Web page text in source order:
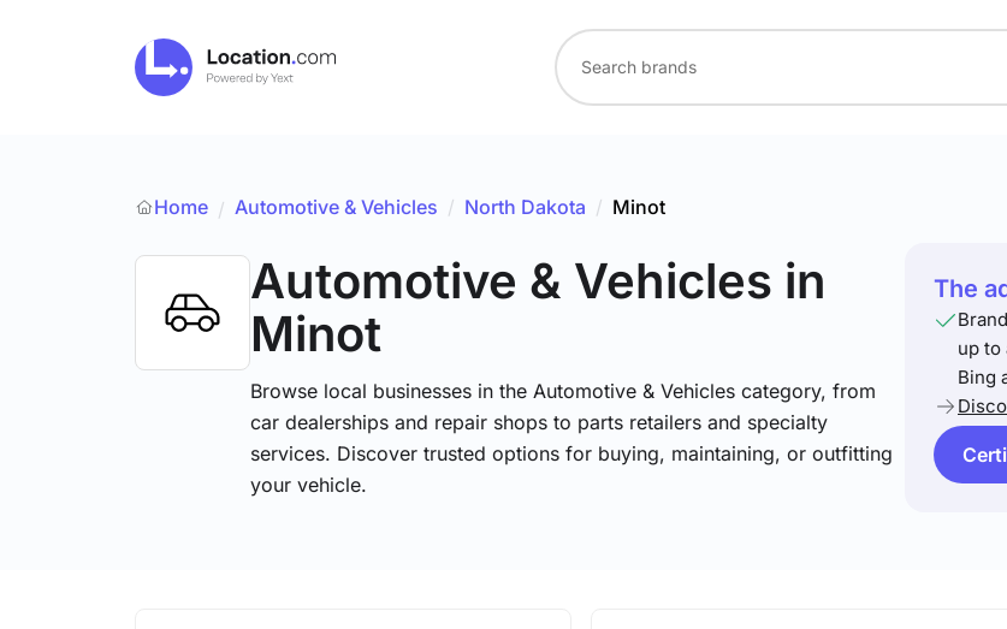
Home / Automotive & Vehicles / North Dakota / Minot
Automotive & Vehicles in
Minot
Browse local businesses in the Automotive & Vehicles category, from
car dealerships and repair shops to parts retailers and specialty
services. Discover trusted options for buying, maintaining, or outfitting
your vehicle.
The
up to
Bing